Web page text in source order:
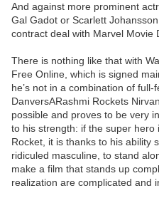
And against more prominent
Gal Gadot or Scarlett
contract deal with Marvel Movie
There is nothing like that with
Free Online, which is signed
he’s not in a combination of
DanversARashmi Rockets
possible and proves to be very
to his strength: if the super
Rocket, it is thanks to his ability
ridiculed masculine, to stand
make a film that stands up
realization are complicated and